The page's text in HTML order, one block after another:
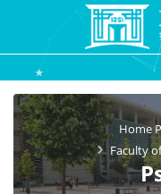
Home
Faculty